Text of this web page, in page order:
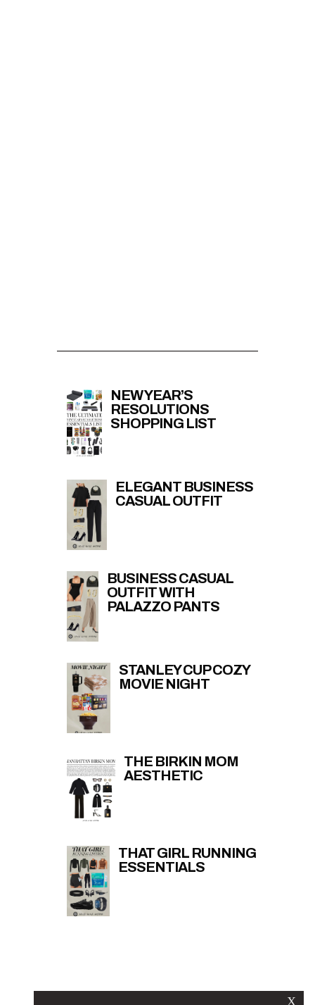
NEW YEAR’S
RESOLUTIONS
SHOPPING LIST
ELEGANT BUSINESS
CASUAL OUTFIT
BUSINESS CASUAL
OUTFIT WITH
PALAZZO PANTS
STANLEY CUP COZY
MOVIE NIGHT
THE BIRKIN MOM
AESTHETIC
THAT GIRL RUNNING
ESSENTIALS
X